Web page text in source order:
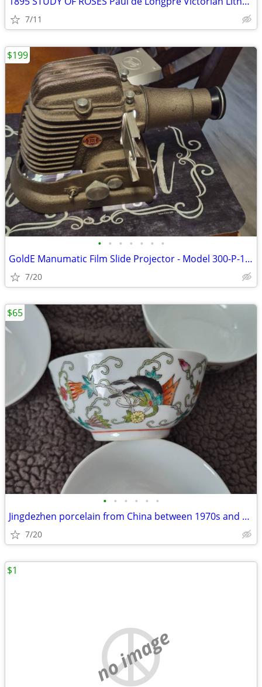
7/11
• • • • • • •
GoldE Manumatic Film Slide Projector - Model 300-P-1042 - TESTED
7/20
$199
• • • • • •
Jingdezhen porcelain from China between 1970s and 1980s
7/20
$65
no image
$1